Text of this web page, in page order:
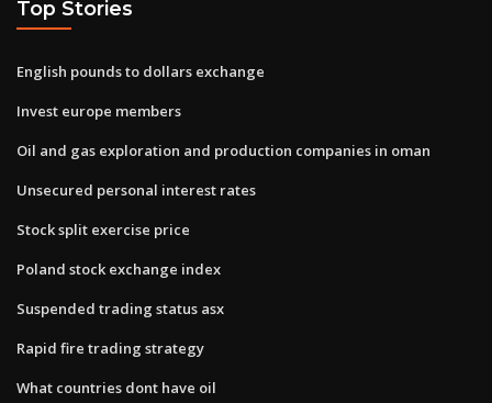
Top Stories
English pounds to dollars exchange
Invest europe members
Oil and gas exploration and production companies in oman
Unsecured personal interest rates
Stock split exercise price
Poland stock exchange index
Suspended trading status asx
Rapid fire trading strategy
What countries dont have oil